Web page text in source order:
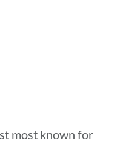
most known for